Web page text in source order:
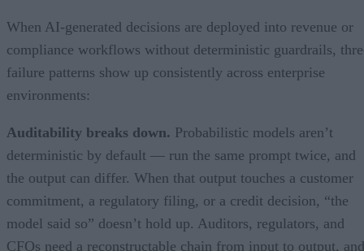
When AI-generated decisions are deployed into revenue or
compliance workflows without deterministic guardrails,
failure patterns show up consistently across enterprise
environments:
Auditability breaks down. Probabilistic models aren’t
deterministic by default — run the same prompt twice, and
the output can differ. When that output touches a customer
commitment, a regulatory filing, or a credit decision, “the
model said so” doesn’t hold up. Auditors, regulators, and
CFOs need a reconstructable chain from input to output, and